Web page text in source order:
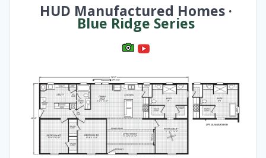
HUD Manufactured Homes ·
Blue Ridge Series